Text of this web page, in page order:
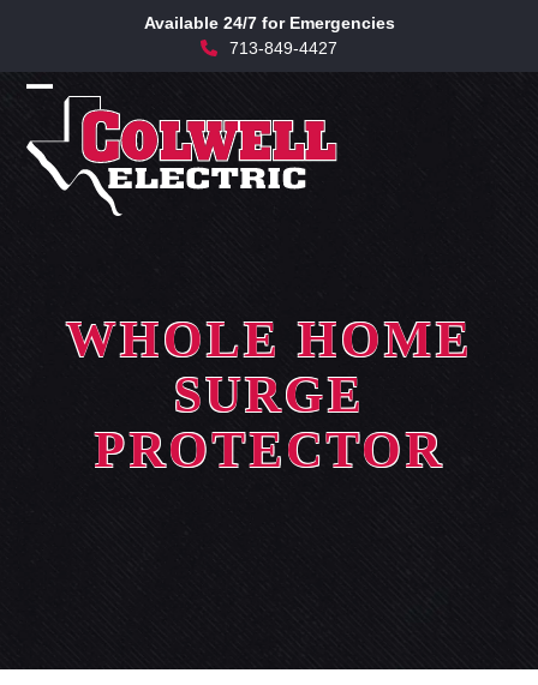
content
Available 24/7 for Emergencies
713-849-4427
Open
mobile
menu
Close
mobile
menu
WHOLE HOME
SURGE
PROTECTOR